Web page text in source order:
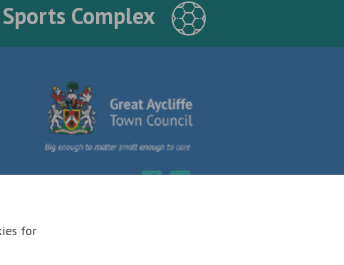
Complex
for